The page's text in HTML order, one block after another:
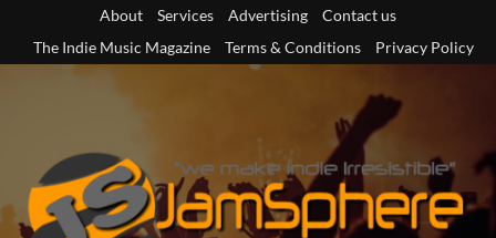
content
About Services Advertising
Contact us
The Indie Music Magazine
Terms & Conditions Privacy Policy